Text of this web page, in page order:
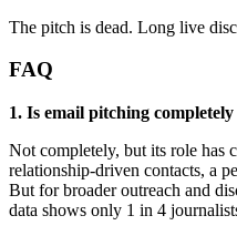
The pitch is dead. Long live
FAQ
1. Is email pitching completely
Not completely, but its role has
relationship-driven contacts, a
But for broader outreach and
data shows only 1 in 4